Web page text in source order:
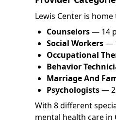
Lewis Center is
Counselors— 14
Social Workers—
Occupational
Behavior
Marriage And
Psychologists— 2
With 8 different
mental health care in